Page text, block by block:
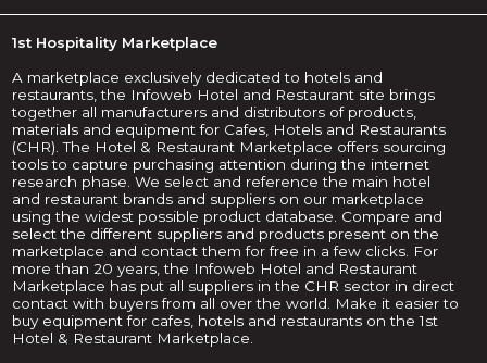
1st Hospitality Marketplace
A marketplace exclusively dedicated to hotels and
restaurants, the Infoweb Hotel and Restaurant site brings
together all manufacturers and distributors of products,
materials and equipment for Cafes, Hotels and Restaurants
(CHR). The Hotel & Restaurant Marketplace offers sourcing
tools to capture purchasing attention during the internet
research phase. We select and reference the main hotel
and restaurant brands and suppliers on our marketplace
using the widest possible product database. Compare and
select the different suppliers and products present on the
marketplace and contact them for free in a few clicks. For
more than 20 years, the Infoweb Hotel and Restaurant
Marketplace has put all suppliers in the CHR sector in direct
contact with buyers from all over the world. Make it easier to
buy equipment for cafes, hotels and restaurants on the 1st
Hotel & Restaurant Marketplace.